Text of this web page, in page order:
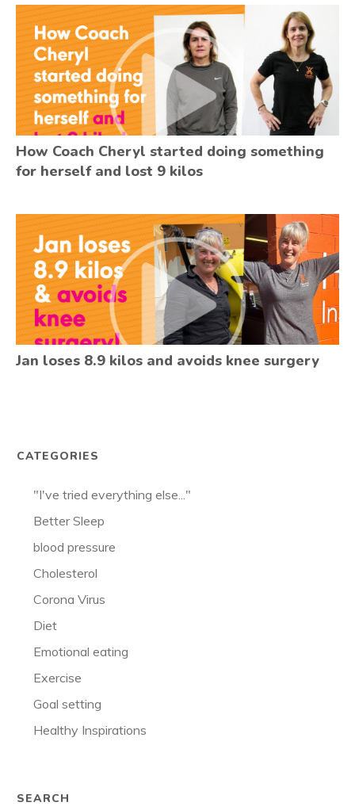
How Coach Cheryl started doing something
for herself and lost 9 kilos
Jan loses 8.9 kilos and avoids knee surgery
CATEGORIES
"I've tried everything else..."
Better Sleep
blood pressure
Cholesterol
Corona Virus
Diet
Emotional eating
Exercise
Goal setting
Healthy Inspirations
SEARCH